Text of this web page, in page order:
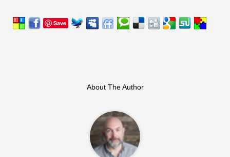
Save
About The Author